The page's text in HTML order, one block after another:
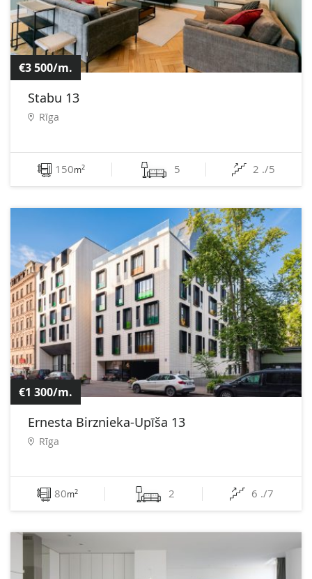
€3 500/m.
Stabu 13
Rīga
150m2 5 2 ./5
€1 300/m.
Ernesta Birznieka-Upīša 13
Rīga
80m2 2 6 ./7